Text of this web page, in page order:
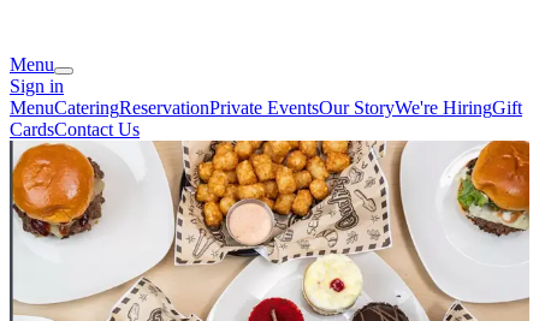
Menu
Sign in
MenuCateringReservationPrivate EventsOur StoryWe're HiringGift
CardsContact Us